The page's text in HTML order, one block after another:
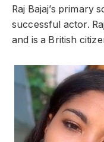
Raj Bajaj’s primary
successful actor.
and is a British